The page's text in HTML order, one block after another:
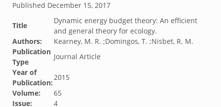
Published December 15, 2017
Title
Dynamic energy budget theory: An efficient
and general theory for ecology.
Authors:
Kearney, M. R. ;Domingos, T. ;Nisbet, R. M.
Publication
Type
Journal Article
Year of
Publication:
2015
Volume:
65
Issue:
4